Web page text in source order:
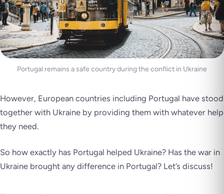
Portugal remains a safe country during the conflict in Ukraine
However, European countries including Portugal have stood
together with Ukraine by providing them with whatever help
they need.
So how exactly has Portugal helped Ukraine? Has the war in
Ukraine brought any difference in Portugal? Let’s discuss!